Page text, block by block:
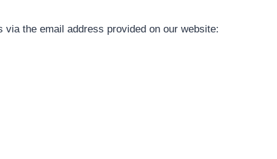
the email address provided on our website: